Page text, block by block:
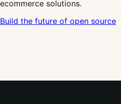
ecommerce solutions.
Build the future of open source